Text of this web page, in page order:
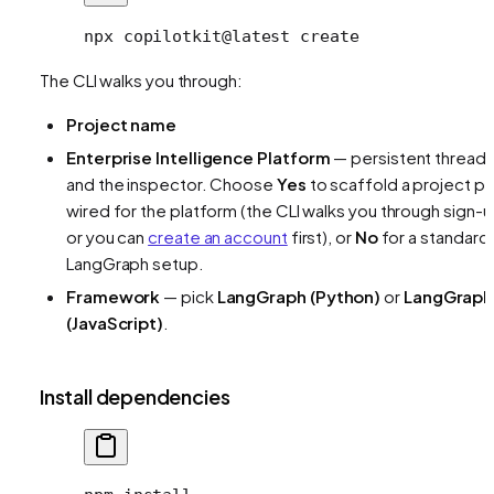
npx copilotkit@latest create
The CLI walks you through:
Project name
Enterprise Intelligence Platform — persistent threads
and the inspector. Choose Yes to scaffold a project
wired for the platform (the CLI walks you through sign-
or you cancreate an account first), or Nofor a standard
LangGraph setup.
Framework — pick LangGraph (Python) or LangGraph
(JavaScript)
Install dependencies